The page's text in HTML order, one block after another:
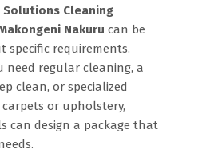
Solutions Cleaning
Nakuru can be
specific requirements.
need regular cleaning, a
clean, or specialized
or upholstery,
can design a package that